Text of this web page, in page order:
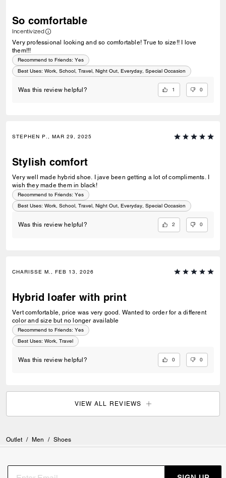
So comfortable
Incentivized
Very professional looking and so comfortable! True to size!! I love
them!!!
Recommend to Friends: Yes
Best Uses: Work, School, Travel, Night Out, Everyday, Special Occasion
Was this review helpful? 1 0
STEPHEN P., MAR 29, 2025
Stylish comfort
Very well made hybrid shoe. I jave been getting a lot of compliments. I
wish they made them in black!
Recommend to Friends: Yes
Best Uses: Work, School, Travel, Night Out, Everyday, Special Occasion
Was this review helpful? 2 0
CHARISSE M., FEB 13, 2026
Hybrid loafer with print
Vert comfortable, price was very good. Wanted to order for a different
color and size but no longer available
Recommend to Friends: Yes
Best Uses: Work, Travel
Was this review helpful? 0 0
VIEW ALL REVIEWS
Outlet / Men / Shoes